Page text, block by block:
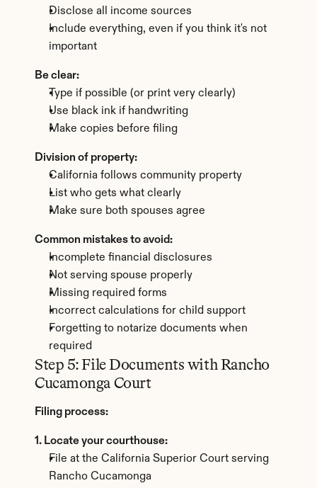
Disclose all income sources
Include everything, even if you think it's not
important
Be clear:
Type if possible (or print very clearly)
Use black ink if handwriting
Make copies before filing
Division of property:
California follows community property
List who gets what clearly
Make sure both spouses agree
Common mistakes to avoid:
Incomplete financial disclosures
Not serving spouse properly
Missing required forms
Incorrect calculations for child support
Forgetting to notarize documents when
required
Step 5: File Documents with Rancho
Cucamonga Court
Filing process:
1. Locate your courthouse:
File at the California Superior Court serving
Rancho Cucamonga